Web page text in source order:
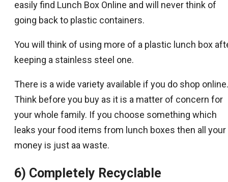
easily find Lunch Box Online and will never think of
going back to plastic containers.
You will think of using more of a plastic lunch box
keeping a stainless steel one.
There is a wide variety available if you do shop online.
Think before you buy as it is a matter of concern for
your whole family. If you choose something which
leaks your food items from lunch boxes then all your
money is just aa waste.
6) Completely Recyclable